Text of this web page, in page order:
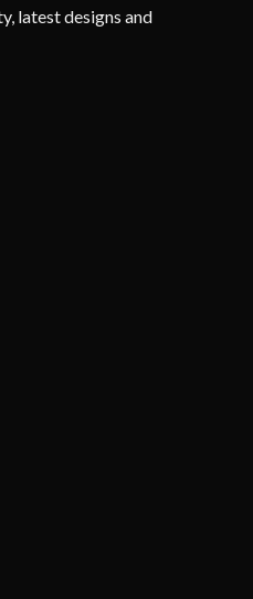
latest designs and